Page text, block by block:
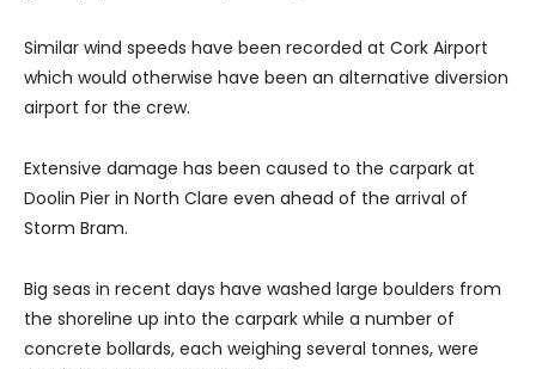
Similar wind speeds have been recorded at Cork Airport
which would otherwise have been an alternative diversion
airport for the crew.
Extensive damage has been caused to the carpark at
Doolin Pier in North Clare even ahead of the arrival of
Storm Bram.
Big seas in recent days have washed large boulders from
the shoreline up into the carpark while a number of
concrete bollards, each weighing several tonnes, were